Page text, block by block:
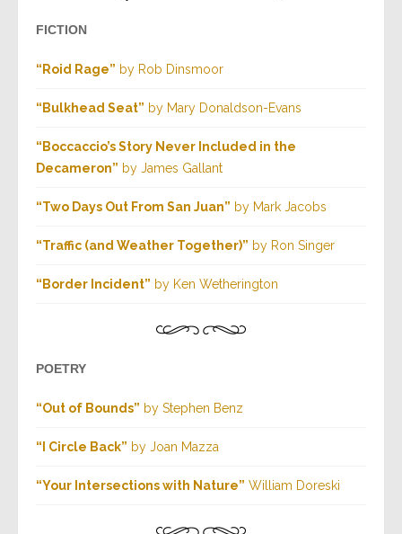
FICTION
“Roid Rage” by Rob Dinsmoor
“Bulkhead Seat” by Mary Donaldson-Evans
“Boccaccio’s Story Never Included in the
Decameron” by James Gallant
“Two Days Out From San Juan” by Mark Jacobs
“Traffic (and Weather Together)” by Ron Singer
“Border Incident” by Ken Wetherington
POETRY
“Out of Bounds” by Stephen Benz
“I Circle Back” by Joan Mazza
“Your Intersections with Nature” William Doreski